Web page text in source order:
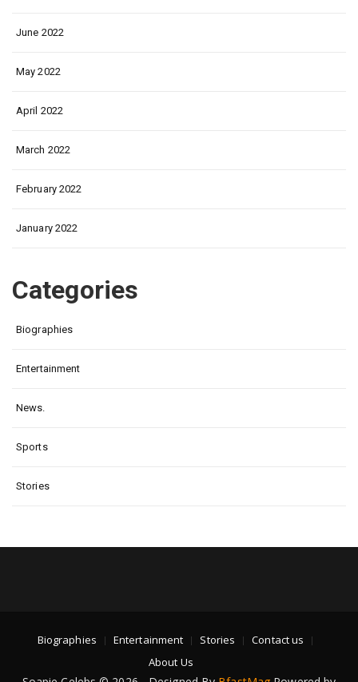
June 2022
May 2022
April 2022
March 2022
February 2022
January 2022
Categories
Biographies
Entertainment
News.
Sports
Stories
Biographies Entertainment Stories
Contact us
About Us